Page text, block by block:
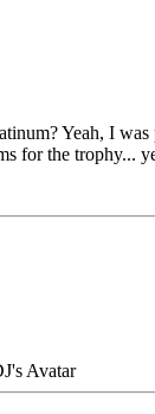
Yeah, I
for the trophy...